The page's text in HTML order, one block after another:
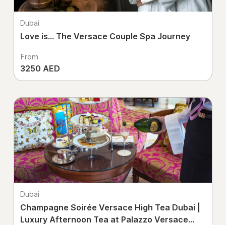
Dubai
Love is... The Versace Couple Spa Journey
From
3250 AED
Dubai
Champagne Soirée Versace High Tea Dubai |
Luxury Afternoon Tea at Palazzo Versace